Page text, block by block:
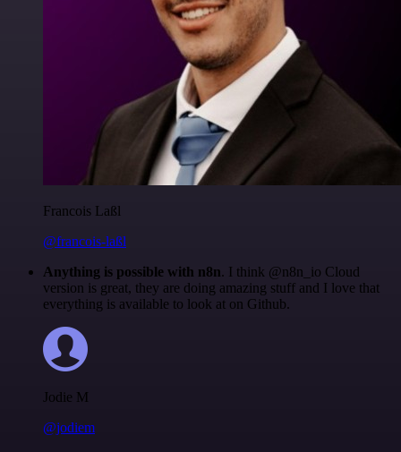
Francois Laßl
@francois-laßl
Anything is possible with n8n. I think @n8n_io Cloud
version is great, they are doing amazing stuff and I love that
everything is available to look at on Github.
Jodie M
@jodiem